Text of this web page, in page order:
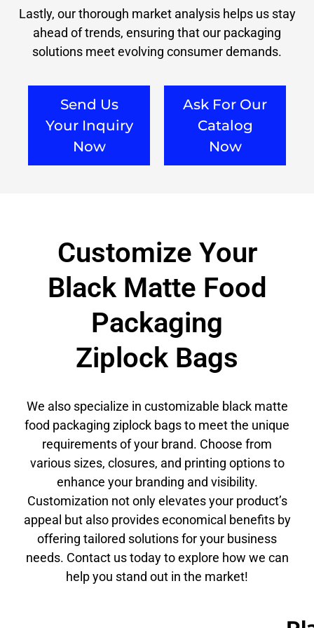
Lastly, our thorough market analysis helps us stay
ahead of trends, ensuring that our packaging
solutions meet evolving consumer demands.
Send Us
Your Inquiry
Now
Ask For Our
Catalog
Now
Customize Your
Black Matte Food
Packaging
Ziplock Bags
We also specialize in customizable black matte
food packaging ziplock bags to meet the unique
requirements of your brand. Choose from
various sizes, closures, and printing options to
enhance your branding and visibility.
Customization not only elevates your product’s
appeal but also provides economical benefits by
offering tailored solutions for your business
needs. Contact us today to explore how we can
help you stand out in the market!